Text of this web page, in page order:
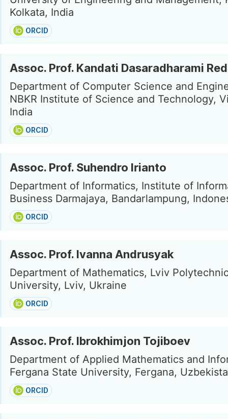
Kolkata, India
ORCID
Assoc. Prof. Kandati Dasaradharami
Department of Computer Science and
NBKR Institute of Science and Technology,
India
ORCID
Assoc. Prof. Suhendro Irianto
Department of Informatics, Institute of
Business Darmajaya, Bandarlampung,
ORCID
Assoc. Prof. Ivanna Andrusyak
Department of Mathematics, Lviv
University, Lviv, Ukraine
ORCID
Assoc. Prof. Ibrokhimjon Tojiboev
Department of Applied Mathematics and
Fergana State University, Fergana,
ORCID